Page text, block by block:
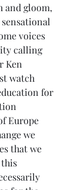
and gloom,
voices
calling
Ken
watch
for
Europe
we
that we